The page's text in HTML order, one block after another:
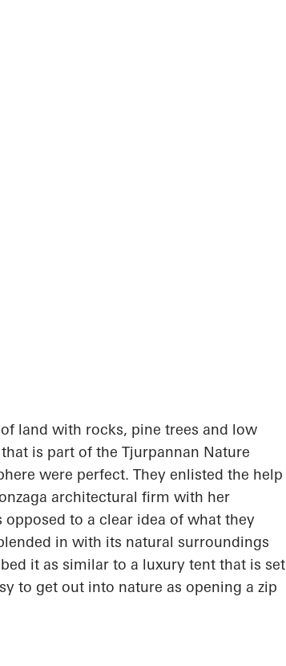
land with rocks, pine trees and low
is part of the Tjurpannan Nature
were perfect. They enlisted the help
architectural firm with her
to a clear idea of what they
in with its natural surroundings
it as similar to a luxury tent that is set
to get out into nature as opening a zip